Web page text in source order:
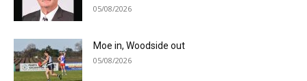
05/08/2026
Moe in, Woodside out
05/08/2026